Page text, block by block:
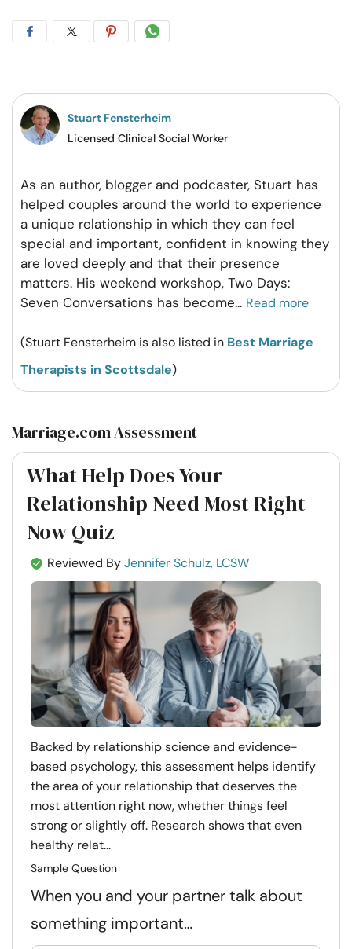
Share
Facebook
Share
Twitter
Share
Pintrest
Share
Whatsapp
Stuart Fensterheim
Licensed Clinical Social Worker
As an author, blogger and podcaster, Stuart has
helped couples around the world to experience
a unique relationship in which they can feel
special and important, confident in knowing they
are loved deeply and that their presence
matters. His weekend workshop, Two Days:
Seven Conversations has become... Read more
(Stuart Fensterheim is also listed in Best Marriage
Therapists in Scottsdale)
Marriage.com Assessment
What Help Does Your
Relationship Need Most Right
Now Quiz
Reviewed ByJennifer Schulz, LCSW
Backed by relationship science and evidence-
based psychology, this assessment helps identify
the area of your relationship that deserves the
most attention right now, whether things feel
strong or slightly off. Research shows that even
healthy relat...
Sample Question
When you and your partner talk about
something important…